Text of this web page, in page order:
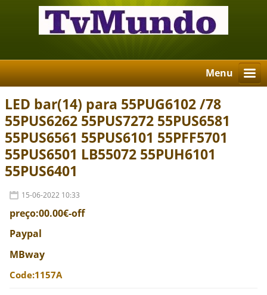
Menu
LED bar(14) para 55PUG6102 /78
55PUS6262 55PUS7272 55PUS6581
55PUS6561 55PUS6101 55PFF5701
55PUS6501 LB55072 55PUH6101
55PUS6401
15-06-2022 10:33
preço:00.00€-off
Paypal
MBway
Code:1157A